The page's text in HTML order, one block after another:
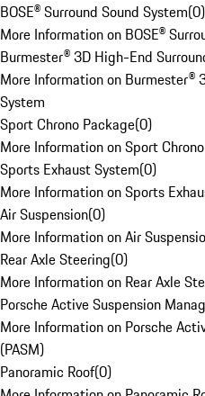
BOSE® Surround Sound System(0)
More Information on BOSE®
Burmester® 3D High-End
More Information on Burmester®
System
Sport Chrono Package(0)
More Information on Sport
Sports Exhaust System(0)
More Information on Sports
Air Suspension(0)
More Information on Air
Rear Axle Steering(0)
More Information on Rear Axle
Porsche Active Suspension
More Information on Porsche
(PASM)
Panoramic Roof(0)